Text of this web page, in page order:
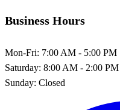
Business Hours
Mon-Fri: 7:00 AM - 5:00 PM
Saturday: 8:00 AM - 2:00 PM
Sunday: Closed